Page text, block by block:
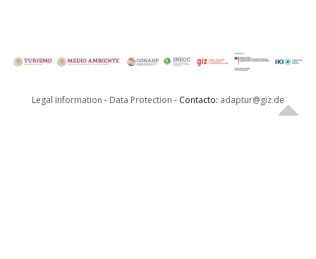
Legal Information - Data Protection - Contacto: adaptur@giz.de